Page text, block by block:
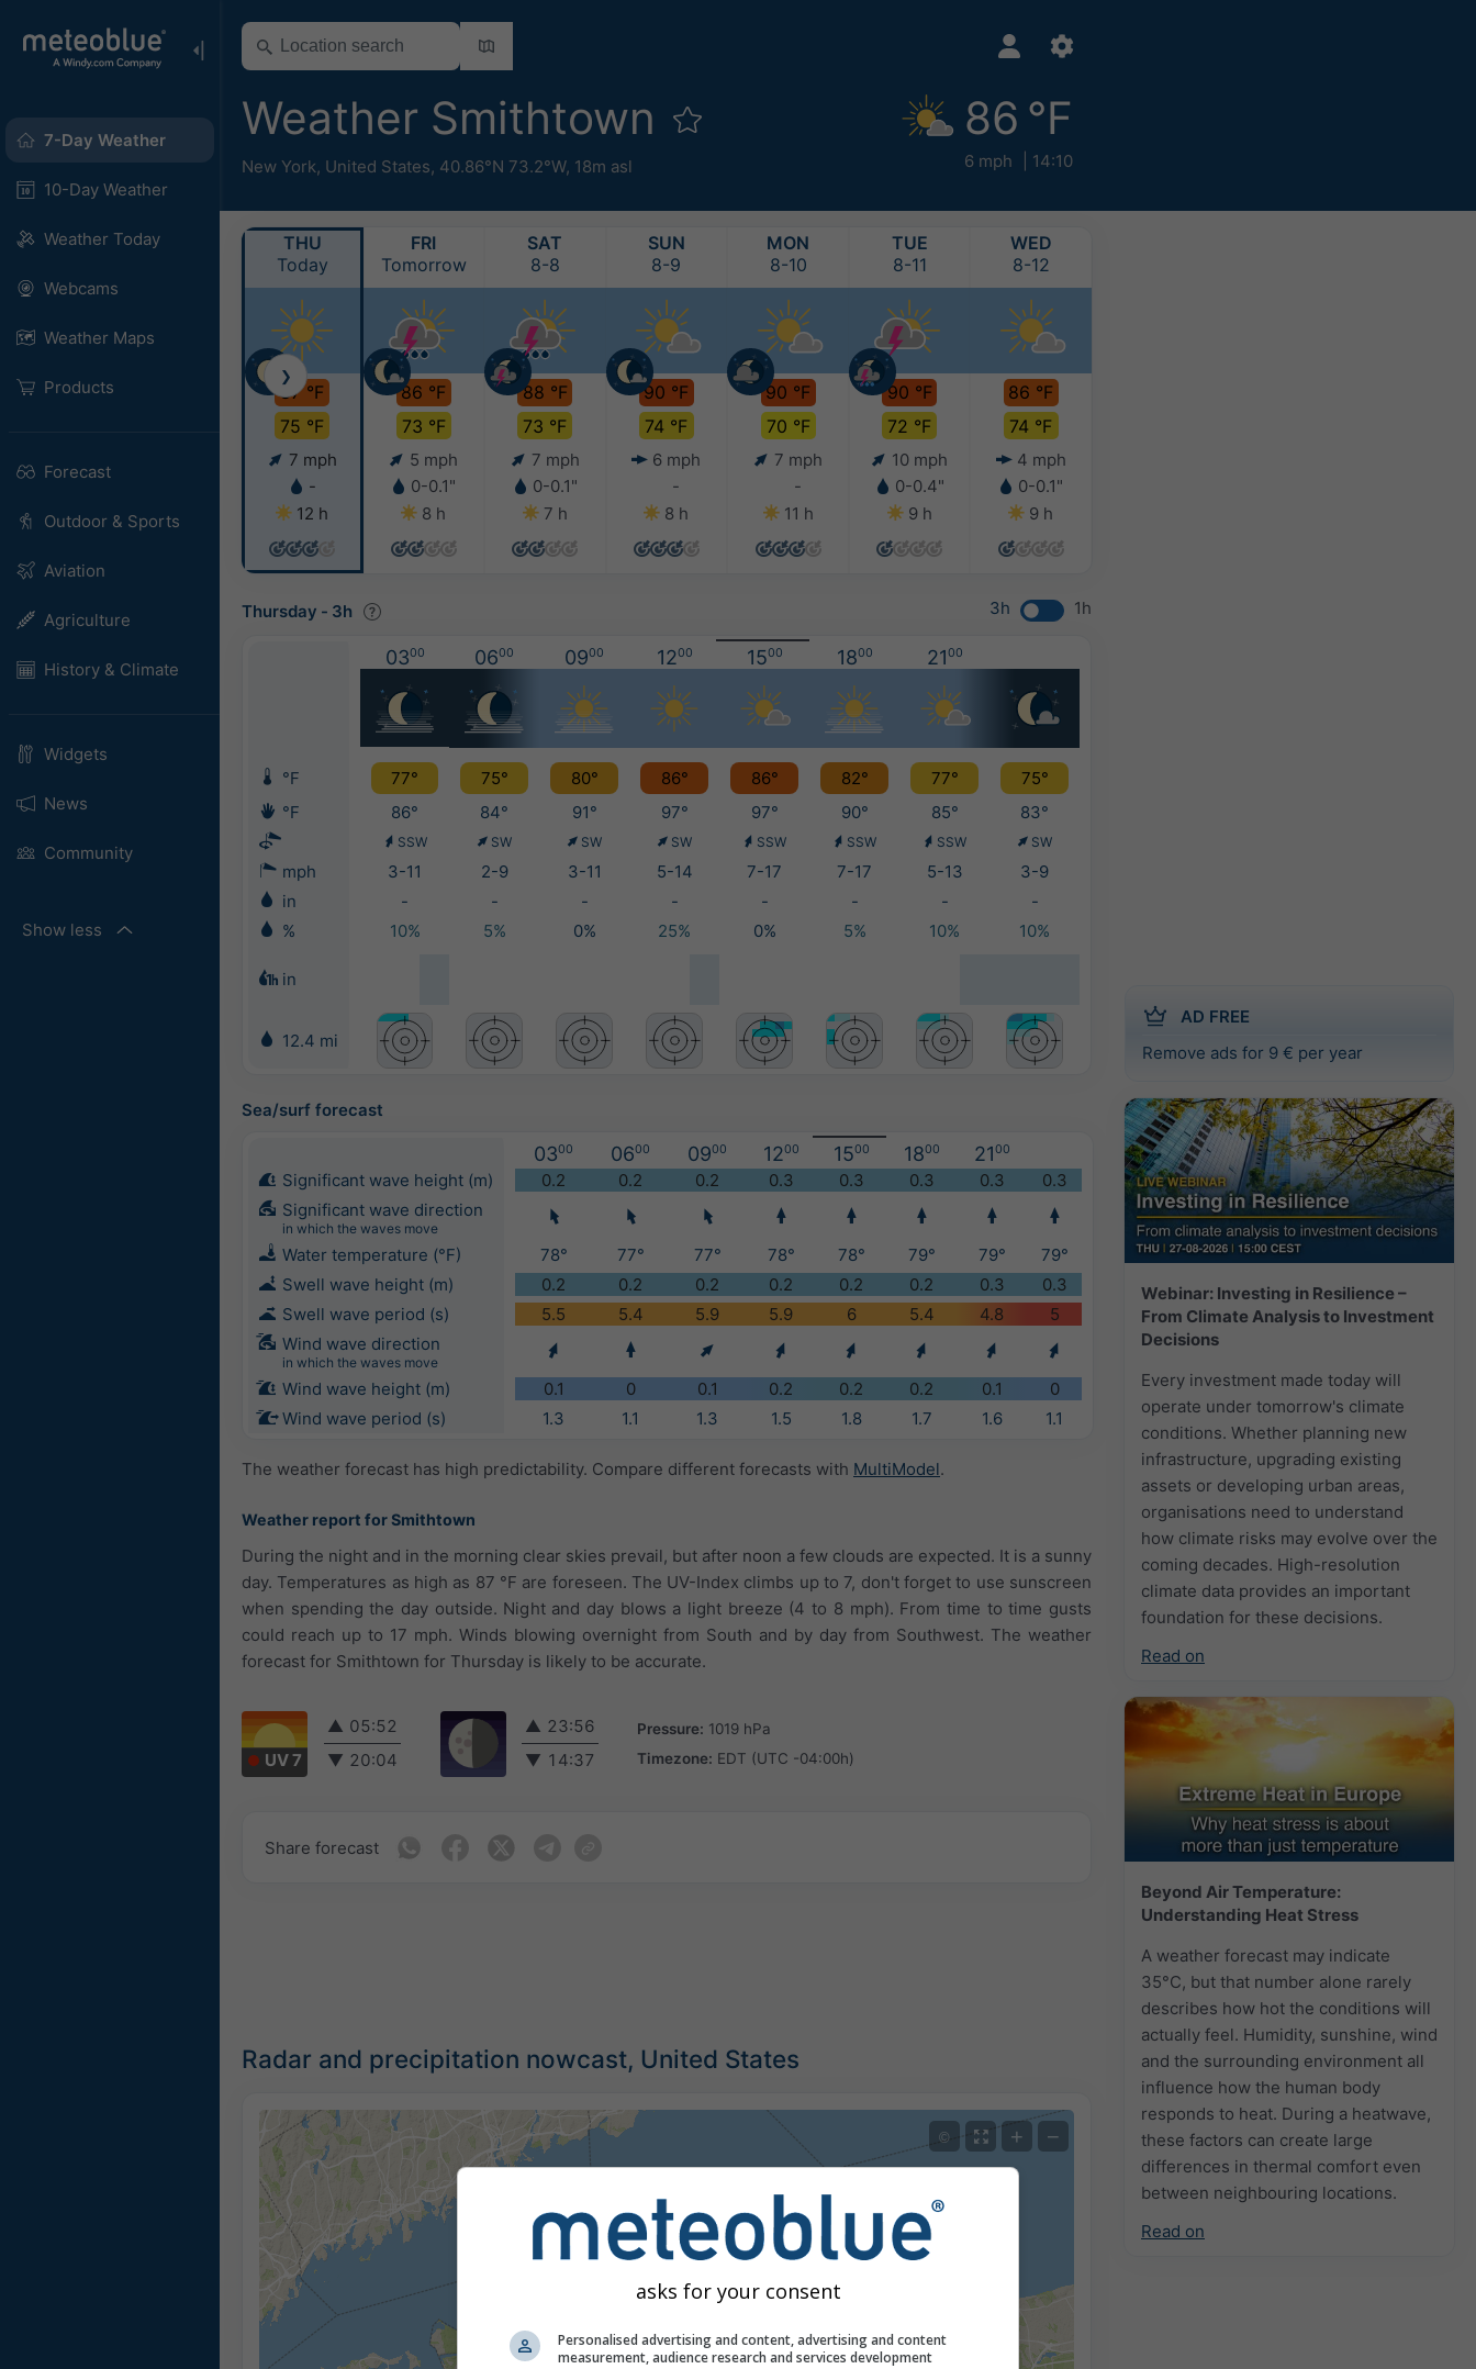
7-Day Weather
10-Day Weather
Weather Today
Webcams
Weather Maps
Products
Forecast
Outdoor & Sports
Aviation
Agriculture
History & Climate
Widgets
News
Community
Show less
Weather Smithtown
New York, United States, 40.86°N 73.2°W, 18m asl
86 °F
6 mph 14:10
AD FREE
Remove ads for 9 € per year
Webinar: Investing in Resilience –
From Climate Analysis to Investment
Decisions
Every investment made today will
operate under tomorrow's climate
conditions. Whether planning new
infrastructure, upgrading existing
assets or developing urban areas,
organisations need to understand
how climate risks may evolve over the
coming decades. High-resolution
climate data provides an important
foundation for these decisions.
Read on
Beyond Air Temperature:
Understanding Heat Stress
A weather forecast may indicate
35°C, but that number alone rarely
describes how hot the conditions will
actually feel. Humidity, sunshine, wind
and the surrounding environment all
influence how the human body
responds to heat. During a heatwave,
these factors can create large
differences in thermal comfort even
between neighbouring locations.
Read on
THU
Today
87 °F
75 °F
7 mph
-
12 h
FRI
Tomorrow
86 °F
73 °F
5 mph
0-0.1"
8 h
SAT
8-8
88 °F
73 °F
7 mph
0-0.1"
7 h
SUN
8-9
90 °F
74 °F
6 mph
-
8 h
MON
8-10
90 °F
70 °F
7 mph
-
11 h
TUE
8-11
90 °F
72 °F
10 mph
0-0.4"
9 h
WED
8-12
86 °F
74 °F
4 mph
0-0.1"
9 h
❯
Thursday - 3h 3h 1h
0300 0600 0900 1200 1500 1800 2100
°F 77° 75° 80° 86° 86° 82° 77°
75°
°F
86° 84° 91° 97° 97° 90° 85° 83°
SSW SW SW SW SSW SSW SSW SW
mph 3-11 2-9 3-11 5-14 7-17 7-17 5-13
3-9
in
- - - - - - -
-
%
10% 5% 0% 25% 0% 5% 10% 10%
in
12.4 mi
Sea/surf forecast
0300 0600 0900 1200 1500 1800 2100
Significant wave height (m) 0.2 0.2 0.2 0.3 0.3 0.3 0.3
0.3
Significant wave direction
in which the waves move
Water temperature (°F) 78° 77° 77° 78° 78° 79° 79°
79°
Swell wave height (m)
0.2 0.2 0.2 0.2 0.2 0.2 0.3
0.3
Swell wave period (s)
5.5 5.4 5.9 5.9 6 5.4 4.8
5
Wind wave direction
in which the waves move
Wind wave height (m) 0.1 0 0.1 0.2 0.2 0.2 0.1
0
Wind wave period (s)
1.3 1.1 1.3 1.5 1.8 1.7 1.6 1.1
The weather forecast has high predictability. Compare different forecasts with MultiModel.
Weather report for Smithtown
During the night and in the morning clear skies prevail, but after noon a few clouds are expected. It is a sunny
day. Temperatures as high as 87 °F are foreseen. The UV-Index climbs up to 7, don't forget to use sunscreen
when spending the day outside. Night and day blows a light breeze (4 to 8 mph). From time to time gusts
could reach up to 17 mph. Winds blowing overnight from South and by day from Southwest. The weather
forecast for Smithtown for Thursday is likely to be accurate.
UV 7
▲ 05:52
▼ 20:04
▲ 23:56
▼ 14:37
Pressure: 1019 hPa
Timezone: EDT (UTC -04:00h)
Share forecast
Radar and precipitation nowcast, United States
© + −
asks for your consent
Personalised advertising and content, advertising and content
measurement, audience research and services development